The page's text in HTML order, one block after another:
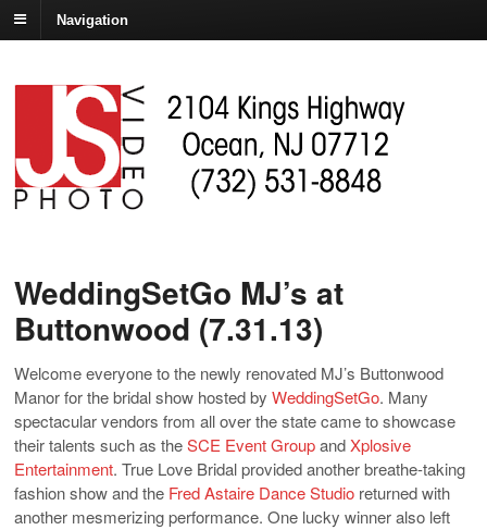
Navigation
WeddingSetGo MJ’s at
Buttonwood (7.31.13)
Welcome everyone to the newly renovated MJ’s Buttonwood
Manor for the bridal show hosted by WeddingSetGo. Many
spectacular vendors from all over the state came to showcase
their talents such as theSCE Event GroupandXplosive
Entertainment. True Love Bridal provided another breathe-taking
fashion show and the Fred Astaire Dance Studio returned with
another mesmerizing performance. One lucky winner also left